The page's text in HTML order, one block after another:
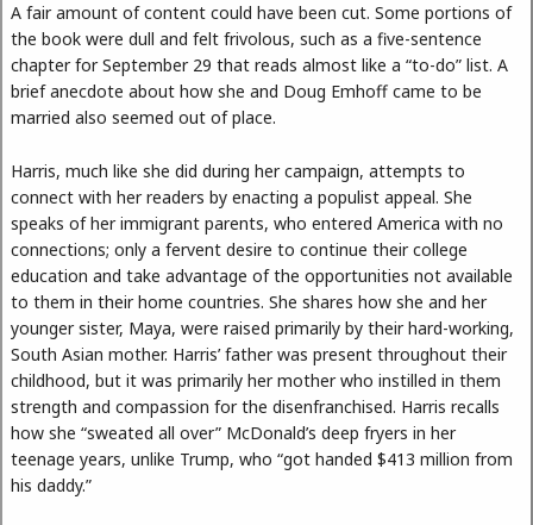
A fair amount of content could have been cut. Some portions of
the book were dull and felt frivolous, such as a five-sentence
chapter for September 29 that reads almost like a “to-do” list. A
brief anecdote about how she and Doug Emhoff came to be
married also seemed out of place.
Harris, much like she did during her campaign, attempts to
connect with her readers by enacting a populist appeal. She
speaks of her immigrant parents, who entered America with no
connections; only a fervent desire to continue their college
education and take advantage of the opportunities not available
to them in their home countries. She shares how she and her
younger sister, Maya, were raised primarily by their hard-working,
South Asian mother. Harris’ father was present throughout their
childhood, but it was primarily her mother who instilled in them
strength and compassion for the disenfranchised. Harris recalls
how she “sweated all over” McDonald’s deep fryers in her
teenage years, unlike Trump, who “got handed $413 million from
his daddy.”